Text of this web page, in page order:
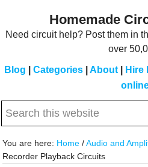
Homemade
Need circuit help? Post them in
over
Blog Categories About Hire
Search
website
You are here: Home / Audio and
Recorder Playback Circuits